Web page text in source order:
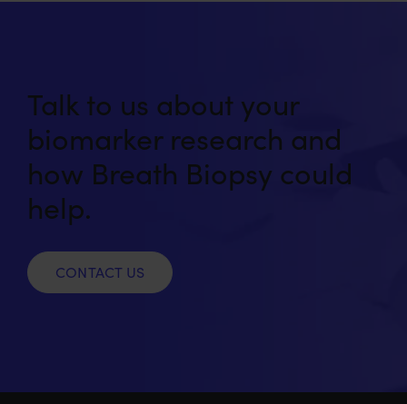
Talk to us about your
biomarker research and
how Breath Biopsy could
help.
CONTACT US